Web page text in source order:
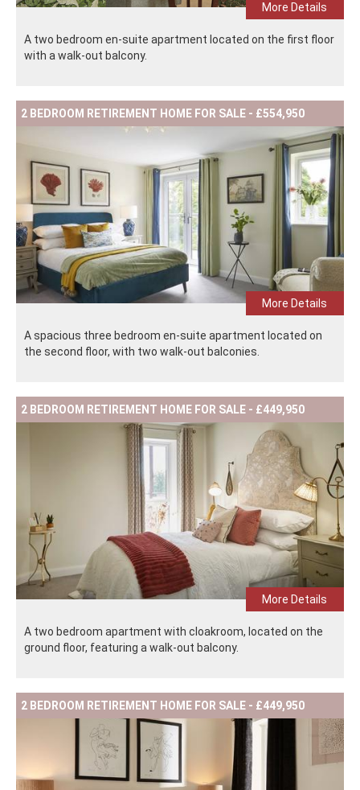
More Details
A two bedroom en-suite apartment located on the first floor
with a walk-out balcony.
2 BEDROOM RETIREMENT HOME FOR SALE - £554,950
More Details
A spacious three bedroom en-suite apartment located on
the second floor, with two walk-out balconies.
2 BEDROOM RETIREMENT HOME FOR SALE - £449,950
More Details
A two bedroom apartment with cloakroom, located on the
ground floor, featuring a walk-out balcony.
2 BEDROOM RETIREMENT HOME FOR SALE - £449,950